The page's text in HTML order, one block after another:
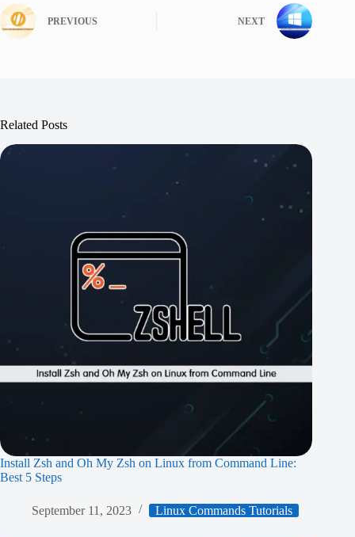
PREVIOUS NEXT
Related Posts
Install Zsh and Oh My Zsh on Linux from Command Line:
Best 5 Steps
September 11, 2023 Linux Commands Tutorials